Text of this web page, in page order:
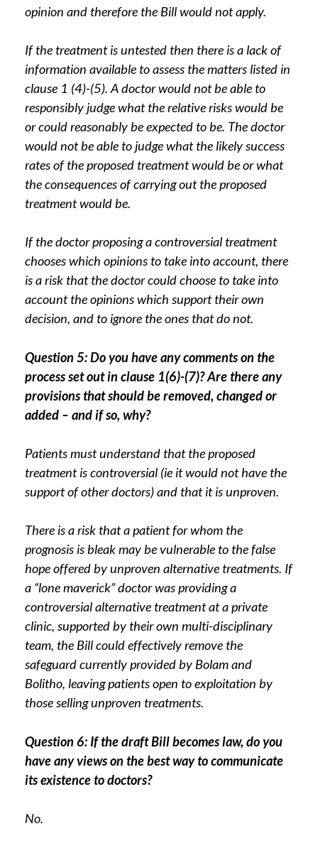
opinion and therefore the Bill would not apply.
If the treatment is untested then there is a lack of
information available to assess the matters listed in
clause 1 (4)-(5). A doctor would not be able to
responsibly judge what the relative risks would be
or could reasonably be expected to be. The doctor
would not be able to judge what the likely success
rates of the proposed treatment would be or what
the consequences of carrying out the proposed
treatment would be.
If the doctor proposing a controversial treatment
chooses which opinions to take into account, there
is a risk that the doctor could choose to take into
account the opinions which support their own
decision, and to ignore the ones that do not.
Question 5: Do you have any comments on the
process set out in clause 1(6)-(7)? Are there any
provisions that should be removed, changed or
added – and if so, why?
Patients must understand that the proposed
treatment is controversial (ie it would not have the
support of other doctors) and that it is unproven.
There is a risk that a patient for whom the
prognosis is bleak may be vulnerable to the false
hope offered by unproven alternative treatments. If
a “lone maverick” doctor was providing a
controversial alternative treatment at a private
clinic, supported by their own multi-disciplinary
team, the Bill could effectively remove the
safeguard currently provided by Bolam and
Bolitho, leaving patients open to exploitation by
those selling unproven treatments.
Question 6: If the draft Bill becomes law, do you
have any views on the best way to communicate
its existence to doctors?
No.